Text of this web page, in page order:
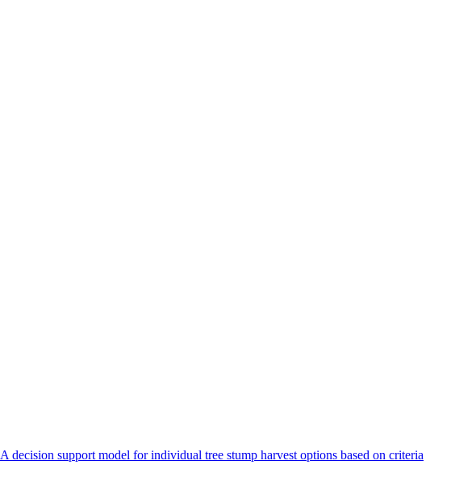
A decision support model for individual tree stump harvest options based on criteria